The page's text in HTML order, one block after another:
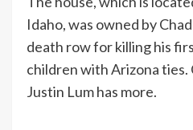
Idaho, was owned by
death row for killing his
children with Arizona
Justin Lum has more.